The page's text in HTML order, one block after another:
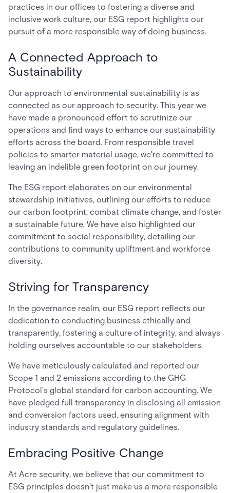
practices in our offices to fostering a diverse and
inclusive work culture, our ESG report highlights our
pursuit of a more responsible way of doing business.
A Connected Approach to
Sustainability
Our approach to environmental sustainability is as
connected as our approach to security. This year we
have made a pronounced effort to scrutinize our
operations and find ways to enhance our sustainability
efforts across the board. From responsible travel
policies to smarter material usage, we're committed to
leaving an indelible green footprint on our journey.
The ESG report elaborates on our environmental
stewardship initiatives, outlining our efforts to reduce
our carbon footprint, combat climate change, and foster
a sustainable future. We have also highlighted our
commitment to social responsibility, detailing our
contributions to community upliftment and workforce
diversity.
Striving for Transparency
In the governance realm, our ESG report reflects our
dedication to conducting business ethically and
transparently, fostering a culture of integrity, and always
holding ourselves accountable to our stakeholders.
We have meticulously calculated and reported our
Scope 1 and 2 emissions according to the GHG
Protocol's global standard for carbon accounting. We
have pledged full transparency in disclosing all emission
and conversion factors used, ensuring alignment with
industry standards and regulatory guidelines.
Embracing Positive Change
At Acre security, we believe that our commitment to
ESG principles doesn't just make us a more responsible